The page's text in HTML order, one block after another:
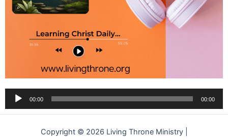
Audio
Player
00:00 00:00
Copyright © 2026 Living Throne Ministry |